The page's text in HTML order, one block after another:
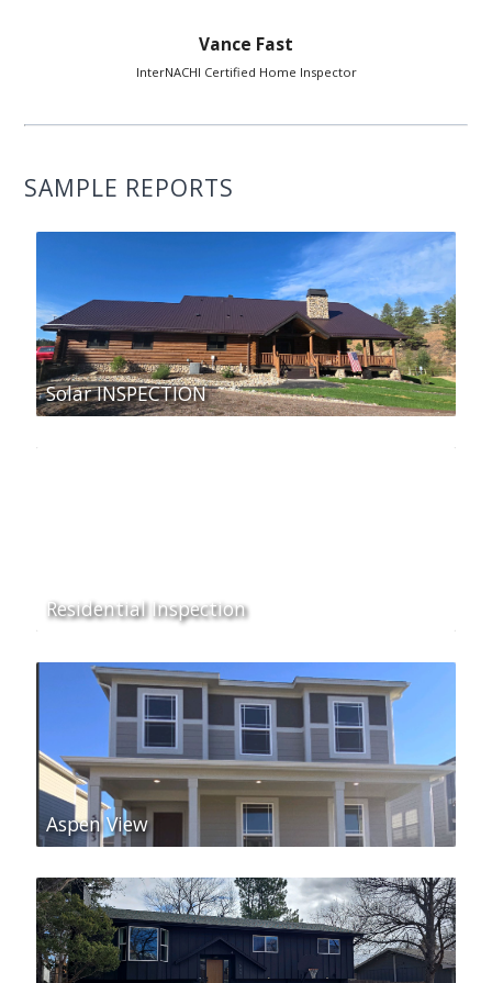
Vance Fast
InterNACHI Certified Home Inspector
SAMPLE REPORTS
Solar INSPECTION
Residential Inspection
Aspen View